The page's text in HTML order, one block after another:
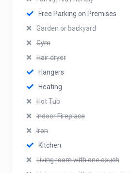
Free Parking on Premises
Garden or backyard
Gym
Hair dryer
Hangers
Heating
Hot Tub
Indoor Fireplace
Iron
Kitchen
Living room with one couch